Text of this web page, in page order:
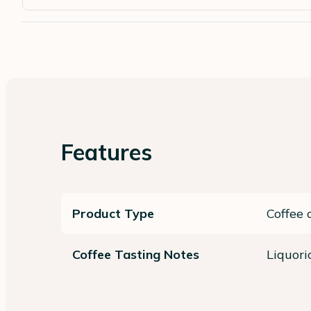
Features
Product Type Coffee
Coffee Tasting Notes